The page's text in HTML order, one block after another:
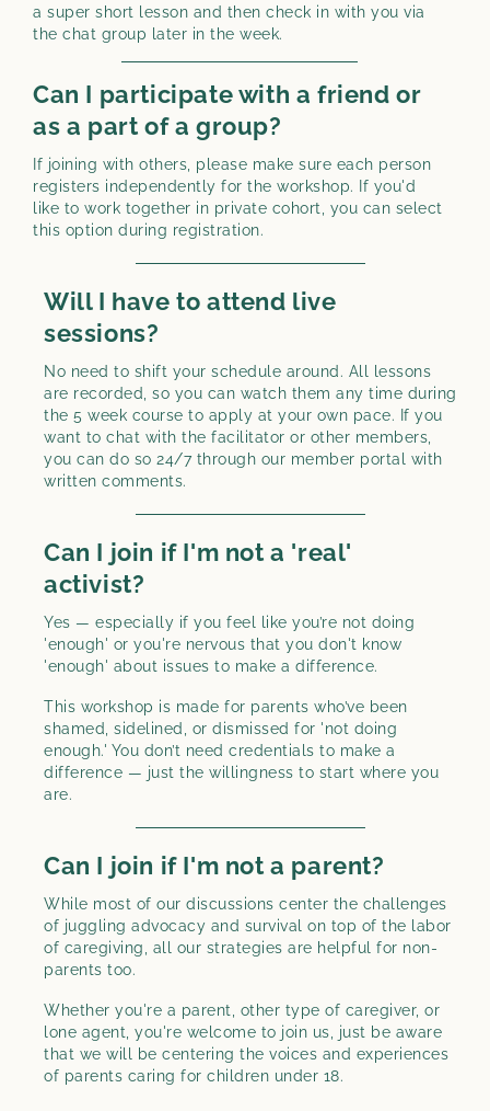
a super short lesson and then check in with you via
the chat group later in the week.
Can I participate with a friend or
as a part of a group?
If joining with others, please make sure each person
registers independently for the workshop. If you'd
like to work together in private cohort, you can select
this option during registration.
Will I have to attend live
sessions?
No need to shift your schedule around. All lessons
are recorded, so you can watch them any time during
the 5 week course to apply at your own pace. If you
want to chat with the facilitator or other members,
you can do so 24/7 through our member portal with
written comments.
Can I join if I'm not a 'real'
activist?
Yes — especially if you feel like you’re not doing
'enough' or you're nervous that you don't know
'enough' about issues to make a difference.
This workshop is made for parents who’ve been
shamed, sidelined, or dismissed for 'not doing
enough.' You don’t need credentials to make a
difference — just the willingness to start where you
are.
Can I join if I'm not a parent?
While most of our discussions center the challenges
of juggling advocacy and survival on top of the labor
of caregiving, all our strategies are helpful for non-
parents too.
Whether you're a parent, other type of caregiver, or
lone agent, you're welcome to join us, just be aware
that we will be centering the voices and experiences
of parents caring for children under 18.